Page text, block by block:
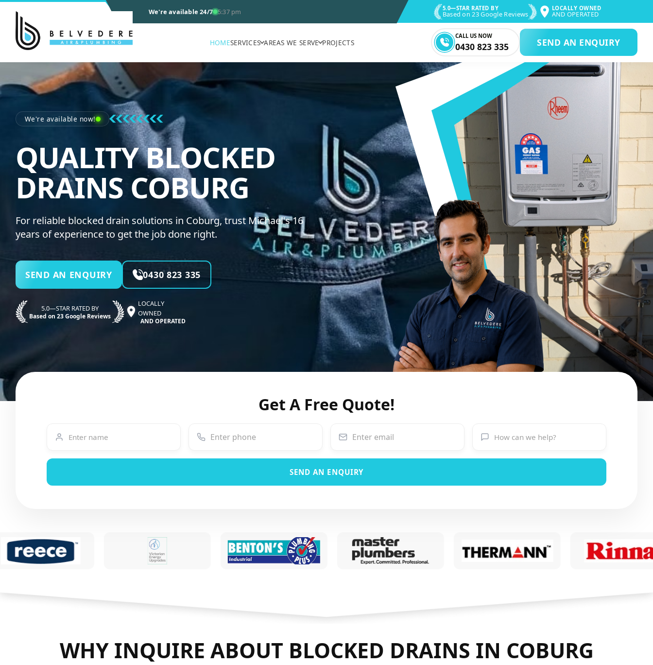
We're available 24/7 5:37 pm 5.0—STAR RATED BY
Based on 23 Google Reviews
LOCALLY OWNED
AND OPERATED
HOMESERVICES AREAS WE SERVE PROJECTS
CALL US NOW
0430 823 335 SEND AN ENQUIRY
We're available now!
QUALITY BLOCKED
DRAINS COBURG BELVEDERE AIR &
For reliable blocked drain solutions in Coburg, trust Michael's 16
years of experience to get the job done right.
SEND AN ENQUIRY 0430 823 335
5.0—STAR RATED BY
Based on 23 Google Reviews
LOCALLY
OWNED
AND OPERATED
Get A Free Quote!
SEND AN ENQUIRY
WHY INQUIRE ABOUT BLOCKED DRAINS IN COBURG